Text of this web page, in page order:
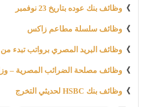
》 وظائف بنك عوده بتاريخ 23 نوفمبر
》 وظائف سلسلة مطاعم زاكس
》 وظائف البريد المصري برواتب تبدء من 3500 ج
》 وظائف مصلحة الضرائب المصرية –
》 وظائف بنك HSBC لحديثي التخرج